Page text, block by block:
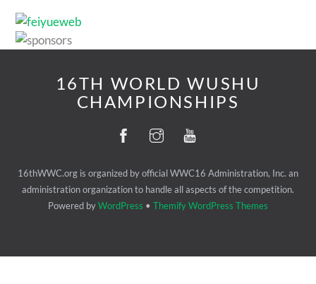
16TH WORLD WUSHU
CHAMPIONSHIPS
16thWWC.org is organized by official WWC16 Administration, Inc. an
administration organization to handle all aspects of the competition.
Powered byWordPress • Themify WordPress Themes